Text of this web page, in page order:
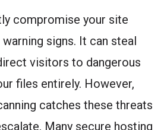
compromise your site
signs. It can steal
visitors to dangerous
files entirely. However,
catches these threats
Many secure hosting